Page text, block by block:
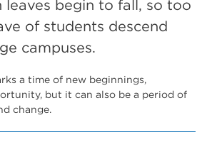
leaves begin to fall, so too
of students descend
campuses.
a time of new beginnings,
but it can also be a period of
change.
16
14